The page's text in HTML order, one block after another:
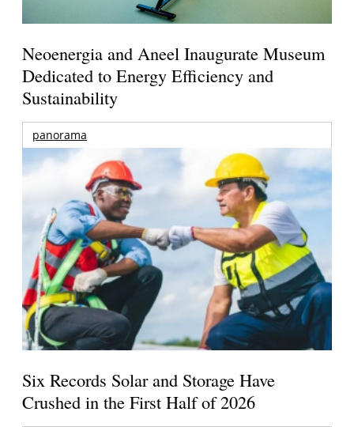
Neoenergia and Aneel Inaugurate Museum
Dedicated to Energy Efficiency and
Sustainability
panorama
Six Records Solar and Storage Have
Crushed in the First Half of 2026